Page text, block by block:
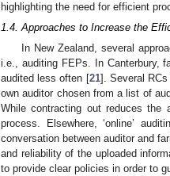
highlighting the need for efficient
1.4. Approaches to Increase the
In New Zealand, several
i.e., auditing FEPs. In Canterbury,
audited less often [21]. Several
own auditor chosen from a list of
While contracting out reduces the
process. Elsewhere, ‘online’
conversation between auditor and
and reliability of the uploaded
to provide clear policies in order to